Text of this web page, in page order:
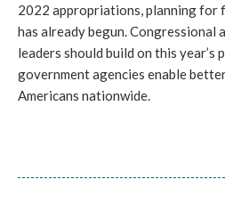
2022 appropriations, planning for
has already begun. Congressional
leaders should build on this
government agencies enable
Americans nationwide.